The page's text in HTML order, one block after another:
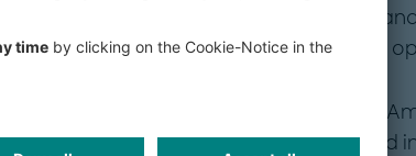
with the knowledge, confidence,
choices and pursue sustainable
was established in memory of
activist who was tragically killed